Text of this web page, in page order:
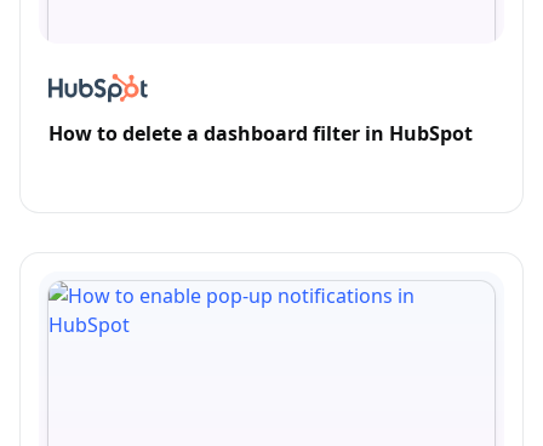
How to delete a dashboard filter in HubSpot